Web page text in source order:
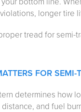
longer tire
tread for semi-
FOR SEMI-
determines how
and fuel